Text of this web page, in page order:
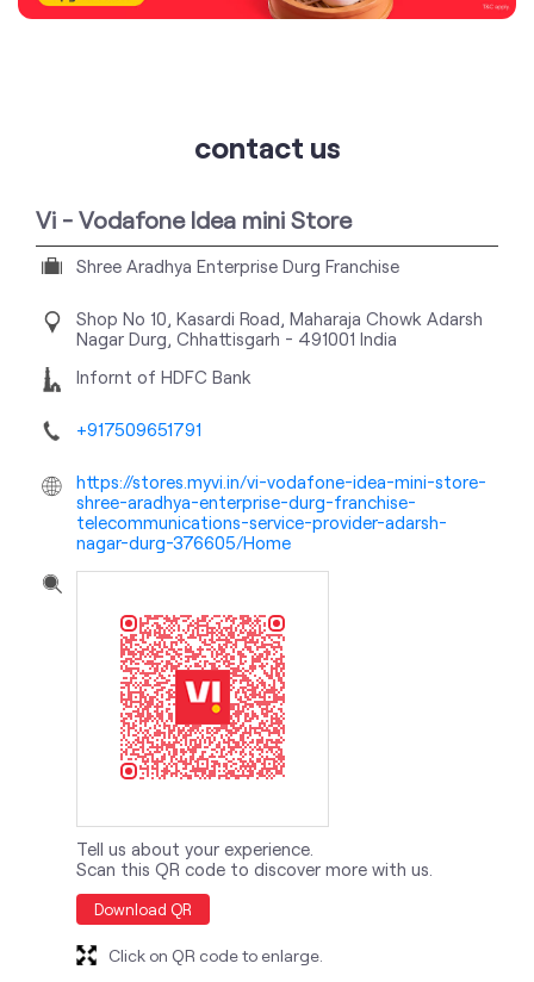
contact us
Vi - Vodafone Idea mini Store
Shree Aradhya Enterprise Durg Franchise
Shop No 10, Kasardi Road, Maharaja Chowk Adarsh
Nagar Durg, Chhattisgarh - 491001 India
Infornt of HDFC Bank
+917509651791
https://stores.myvi.in/vi-vodafone-idea-mini-store-
shree-aradhya-enterprise-durg-franchise-
telecommunications-service-provider-adarsh-
nagar-durg-376605/Home
Tell us about your experience.
Scan this QR code to discover more with us.
Download QR
Click on QR code to enlarge.